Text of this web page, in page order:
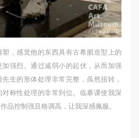
，感觉他的东西具有古希腊造型上的
强烈。通过减弱小的起伏，从而加强
生的形体处理非常完整，虽然扭转，
称性处理的非常到位。临摹课使我深
品控制强且格调高，让我深感佩服。